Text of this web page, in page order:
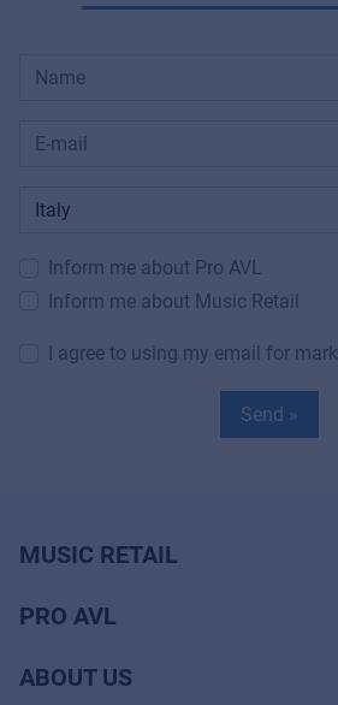
Inform me about Pro AVL
Inform me about Music Retail
I agree to using my email for
Send »
MUSIC RETAIL
PRO AVL
ABOUT US